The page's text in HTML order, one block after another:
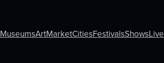
MuseumsArtMarketCitiesFestivalsShowsLive